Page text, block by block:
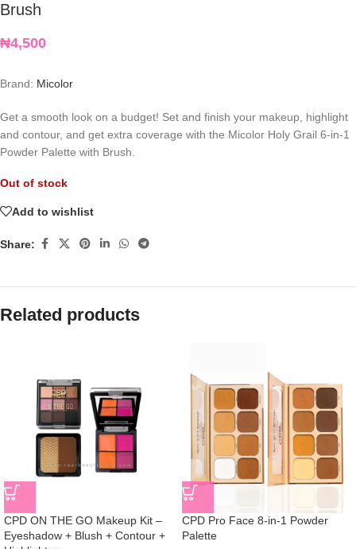
Brush
₦4,500
Brand: Micolor
Get a smooth look on a budget! Set and finish your makeup, highlight
and contour, and get extra coverage with the Micolor Holy Grail 6-in-1
Powder Palette with Brush.
Out of stock
Add to wishlist
Share:
Related products
CPD ON THE GO Makeup Kit –
Eyeshadow + Blush + Contour +
CPD Pro Face 8-in-1 Powder
Palette